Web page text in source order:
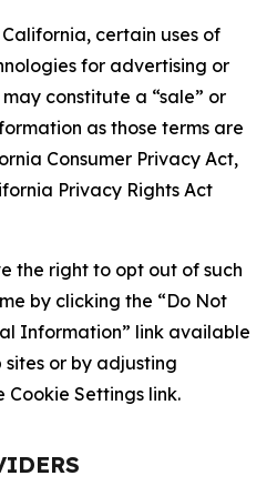
certain uses of
for advertising or
constitute a “sale” or
as those terms are
Consumer Privacy Act,
Privacy Rights Act
the right to opt out of such
by clicking the “Do Not
Information” link available
or by adjusting
Settings link.